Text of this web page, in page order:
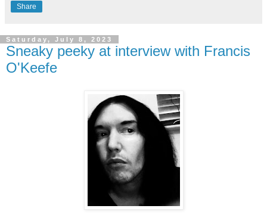
Share
Saturday, July 8, 2023
Sneaky peeky at interview with Francis
O'Keefe